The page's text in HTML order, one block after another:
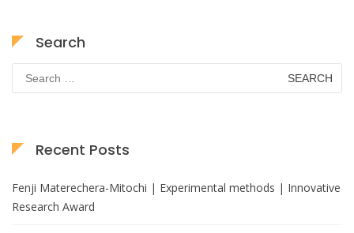
Search
Search
for:
Recent Posts
Fenji Materechera-Mitochi | Experimental methods | Innovative
Research Award